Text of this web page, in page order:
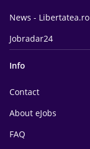
News - Libertatea.ro
Jobradar24
Info
Contact
About eJobs
FAQ